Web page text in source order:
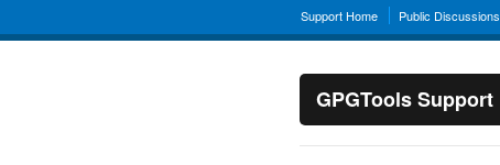
Support Home Public Discussions
GPGTools Support